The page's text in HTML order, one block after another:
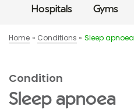
Hospitals Gyms
Home Conditions Sleep apnoea
Condition
Sleep apnoea